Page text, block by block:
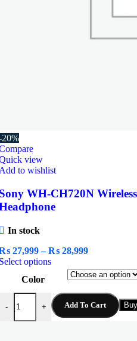
20%
view
to wishlist
WH-CH720N
In stock
27,999 – ₨ 28,999Price
₨ 27,999
through
₨ 28,999
optionsThis
product
multiple
variants.
The
Color
-
WH-CH720N Wireless Noise
+ Add To Cart